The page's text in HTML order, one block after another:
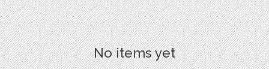
No items yet